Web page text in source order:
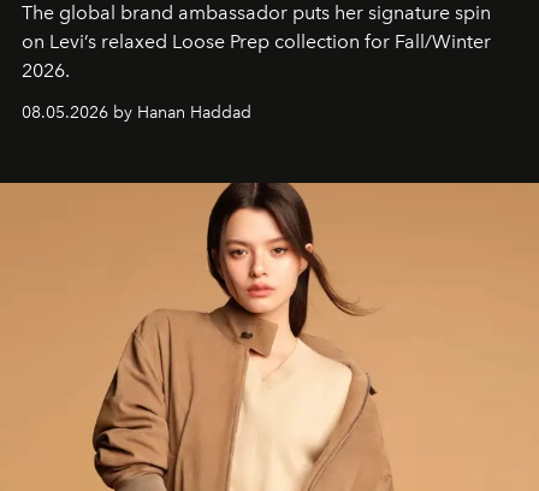
The global brand ambassador puts her signature spin
on Levi’s relaxed Loose Prep collection for Fall/Winter
2026.
08.05.2026 by Hanan Haddad